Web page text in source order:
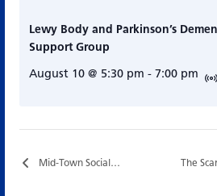
Lewy Body and Parkinson’s
Support Group
August 10 @ 5:30 pm - 7:00 pm
Mid-Town Social…